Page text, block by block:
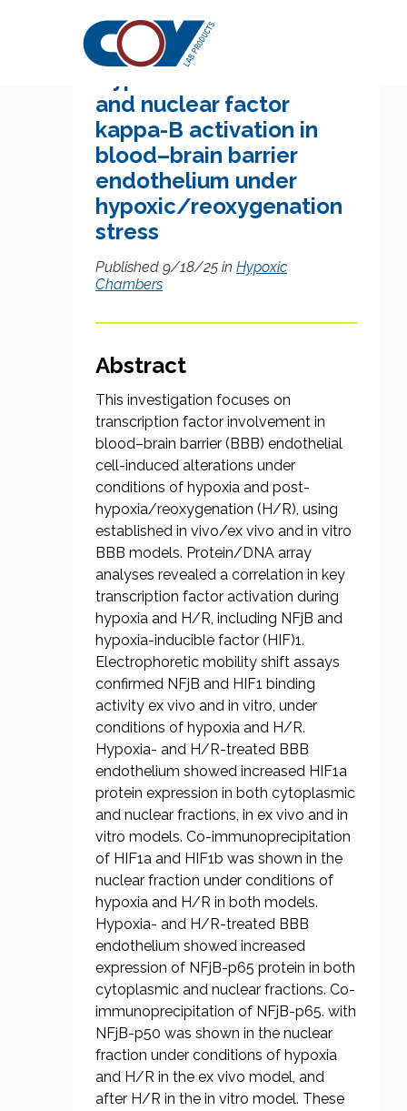
and nuclear factor
kappa-B activation in
blood–brain barrier
endothelium under
hypoxic/reoxygenation
stress
Published 9/18/25 in Hypoxic
Chambers
Abstract
This investigation focuses on
transcription factor involvement in
blood–brain barrier (BBB) endothelial
cell-induced alterations under
conditions of hypoxia and post-
hypoxia/reoxygenation (H/R), using
established in vivo/ex vivo and in vitro
BBB models. Protein/DNA array
analyses revealed a correlation in key
transcription factor activation during
hypoxia and H/R, including NFjB and
hypoxia-inducible factor (HIF)1.
Electrophoretic mobility shift assays
confirmed NFjB and HIF1 binding
activity ex vivo and in vitro, under
conditions of hypoxia and H/R.
Hypoxia- and H/R-treated BBB
endothelium showed increased HIF1a
protein expression in both cytoplasmic
and nuclear fractions, in ex vivo and in
vitro models. Co-immunoprecipitation
of HIF1a and HIF1b was shown in the
nuclear fraction under conditions of
hypoxia and H/R in both models.
Hypoxia- and H/R-treated BBB
endothelium showed increased
expression of NFjB-p65 protein in both
cytoplasmic and nuclear fractions. Co-
immunoprecipitation of NFjB-p65. with
NFjB-p50 was shown in the nuclear
fraction under conditions of hypoxia
and H/R in the ex vivo model, and
after H/R in the in vitro model. These